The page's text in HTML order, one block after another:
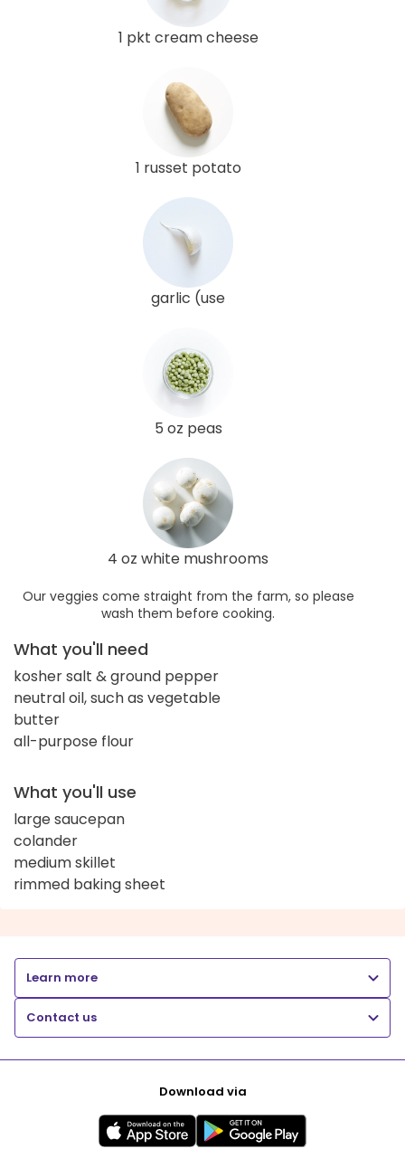
1 pkt cream cheese
1 russet potato
garlic (use
5 oz peas
4 oz white mushrooms
Our veggies come straight from the farm, so please
wash them before cooking.
What you'll need
kosher salt & ground pepper
neutral oil, such as vegetable
butter
all-purpose flour
What you'll use
large saucepan
colander
medium skillet
rimmed baking sheet
Learn more
Contact us
Download via